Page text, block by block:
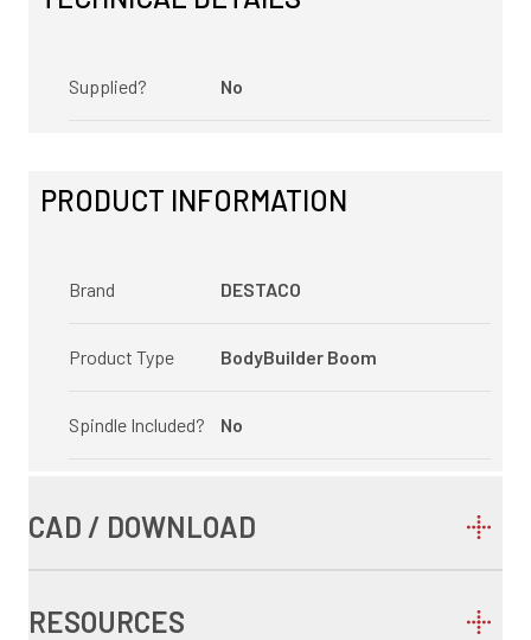
Supplied? No
PRODUCT INFORMATION
Brand DESTACO
Product Type BodyBuilder Boom
Spindle Included? No
CAD / DOWNLOAD
RESOURCES